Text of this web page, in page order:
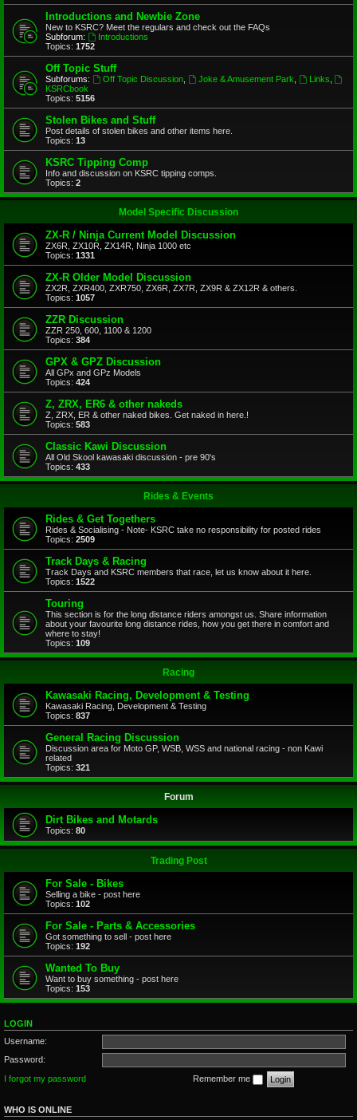
Introductions and Newbie Zone
New to KSRC? Meet the regulars and check out the FAQs
Subforum:
Introductions
Topics: 1752
Off Topic Stuff
Subforums: Off Topic Discussion, Joke & Amusement Park Links
KSRCbook
Topics: 5156
Stolen Bikes and Stuff
Post details of stolen bikes and other items here.
Topics: 13
KSRC Tipping Comp
Info and discussion on KSRC tipping comps.
Topics: 2
Model Specific Discussion
ZX-R / Ninja Current Model Discussion
ZX6R, ZX10R, ZX14R, Ninja 1000 etc
Topics: 1331
ZX-R Older Model Discussion
ZX2R, ZXR400, ZXR750, ZX6R, ZX7R, ZX9R & ZX12R & others.
Topics: 1057
ZZR Discussion
ZZR 250, 600, 1100 & 1200
Topics: 384
GPX & GPZ Discussion
All GPx and GPz Models
Topics: 424
Z, ZRX, ER6 & other nakeds
Z, ZRX, ER & other naked bikes. Get naked in here.!
Topics: 583
Classic Kawi Discussion
All Old Skool kawasaki discussion - pre 90's
Topics: 433
Rides & Events
Rides & Get Togethers
Rides & Socialising - Note- KSRC take no responsibility for posted rides
Topics: 2509
Track Days & Racing
Track Days and KSRC members that race, let us know about it here.
Topics: 1522
Touring
This section is for the long distance riders amongst us. Share information
about your favourite long distance rides, how you get there in comfort and
where to stay!
Topics: 109
Racing
Kawasaki Racing, Development & Testing
Kawasaki Racing, Development & Testing
Topics: 837
General Racing Discussion
Discussion area for Moto GP, WSB, WSS and national racing - non Kawi
related
Topics: 321
Forum
Dirt Bikes and Motards
Topics: 80
Trading Post
For Sale - Bikes
Selling a bike - post here
Topics: 102
For Sale - Parts & Accessories
Got something to sell - post here
Topics: 192
Wanted To Buy
Want to buy something - post here
Topics: 153
LOGIN
Username:
Password:
I forgot my password
Remember me
WHO IS ONLINE